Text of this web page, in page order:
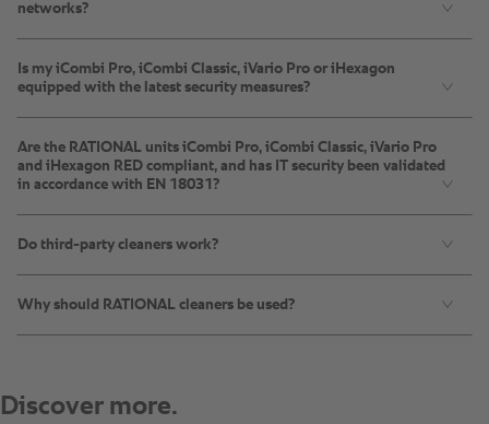
networks?
Is my iCombi Pro, iCombi Classic, iVario Pro or iHexagon
equipped with the latest security measures?
Are the RATIONAL units iCombi Pro, iCombi Classic, iVario Pro
and iHexagon RED compliant, and has IT security been validated
in accordance with EN 18031?
Do third-party cleaners work?
Why should RATIONAL cleaners be used?